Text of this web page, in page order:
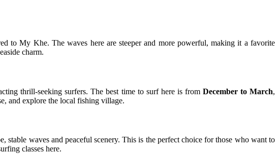
to My Khe. The waves here are steeper and more powerful, making it a favorite
charm.
thrill-seeking surfers. The best time to surf here is from December to March,
and explore the local fishing village.
stable waves and peaceful scenery. This is the perfect choice for those who want to
classes here.